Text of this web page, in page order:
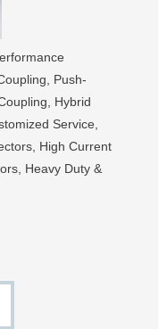
Push-
Hybrid
Service,
High Current
Heavy Duty &